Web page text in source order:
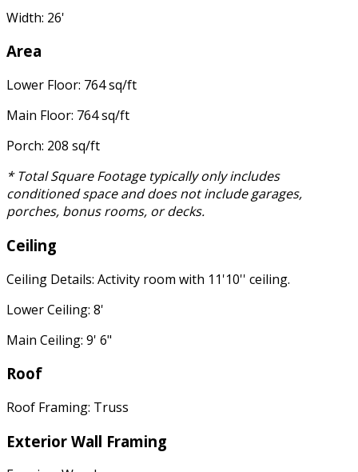
Width: 26'
Area
Lower Floor: 764 sq/ft
Main Floor: 764 sq/ft
Porch: 208 sq/ft
* Total Square Footage typically only includes
conditioned space and does not include garages,
porches, bonus rooms, or decks.
Ceiling
Ceiling Details: Activity room with 11'10'' ceiling.
Lower Ceiling: 8'
Main Ceiling: 9' 6"
Roof
Roof Framing: Truss
Exterior Wall Framing